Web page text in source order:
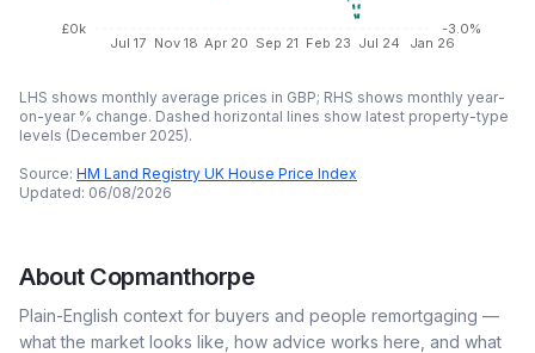
Jul 17 Nov 18 Apr 20 Sep 21 Feb 23 Jul 24 Jan 26
£0k -3.0%
LHS shows monthly average prices in GBP; RHS shows monthly year-
on-year % change. Dashed horizontal lines show latest property-type
levels (December 2025).
Source: HM Land Registry UK House Price Index
Updated: 06/08/2026
About Copmanthorpe
Plain-English context for buyers and people remortgaging —
what the market looks like, how advice works here, and what